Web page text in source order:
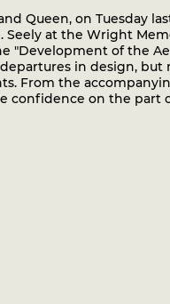
Queen, on Tuesday
at the Wright
of the
in design,
From the
on the part